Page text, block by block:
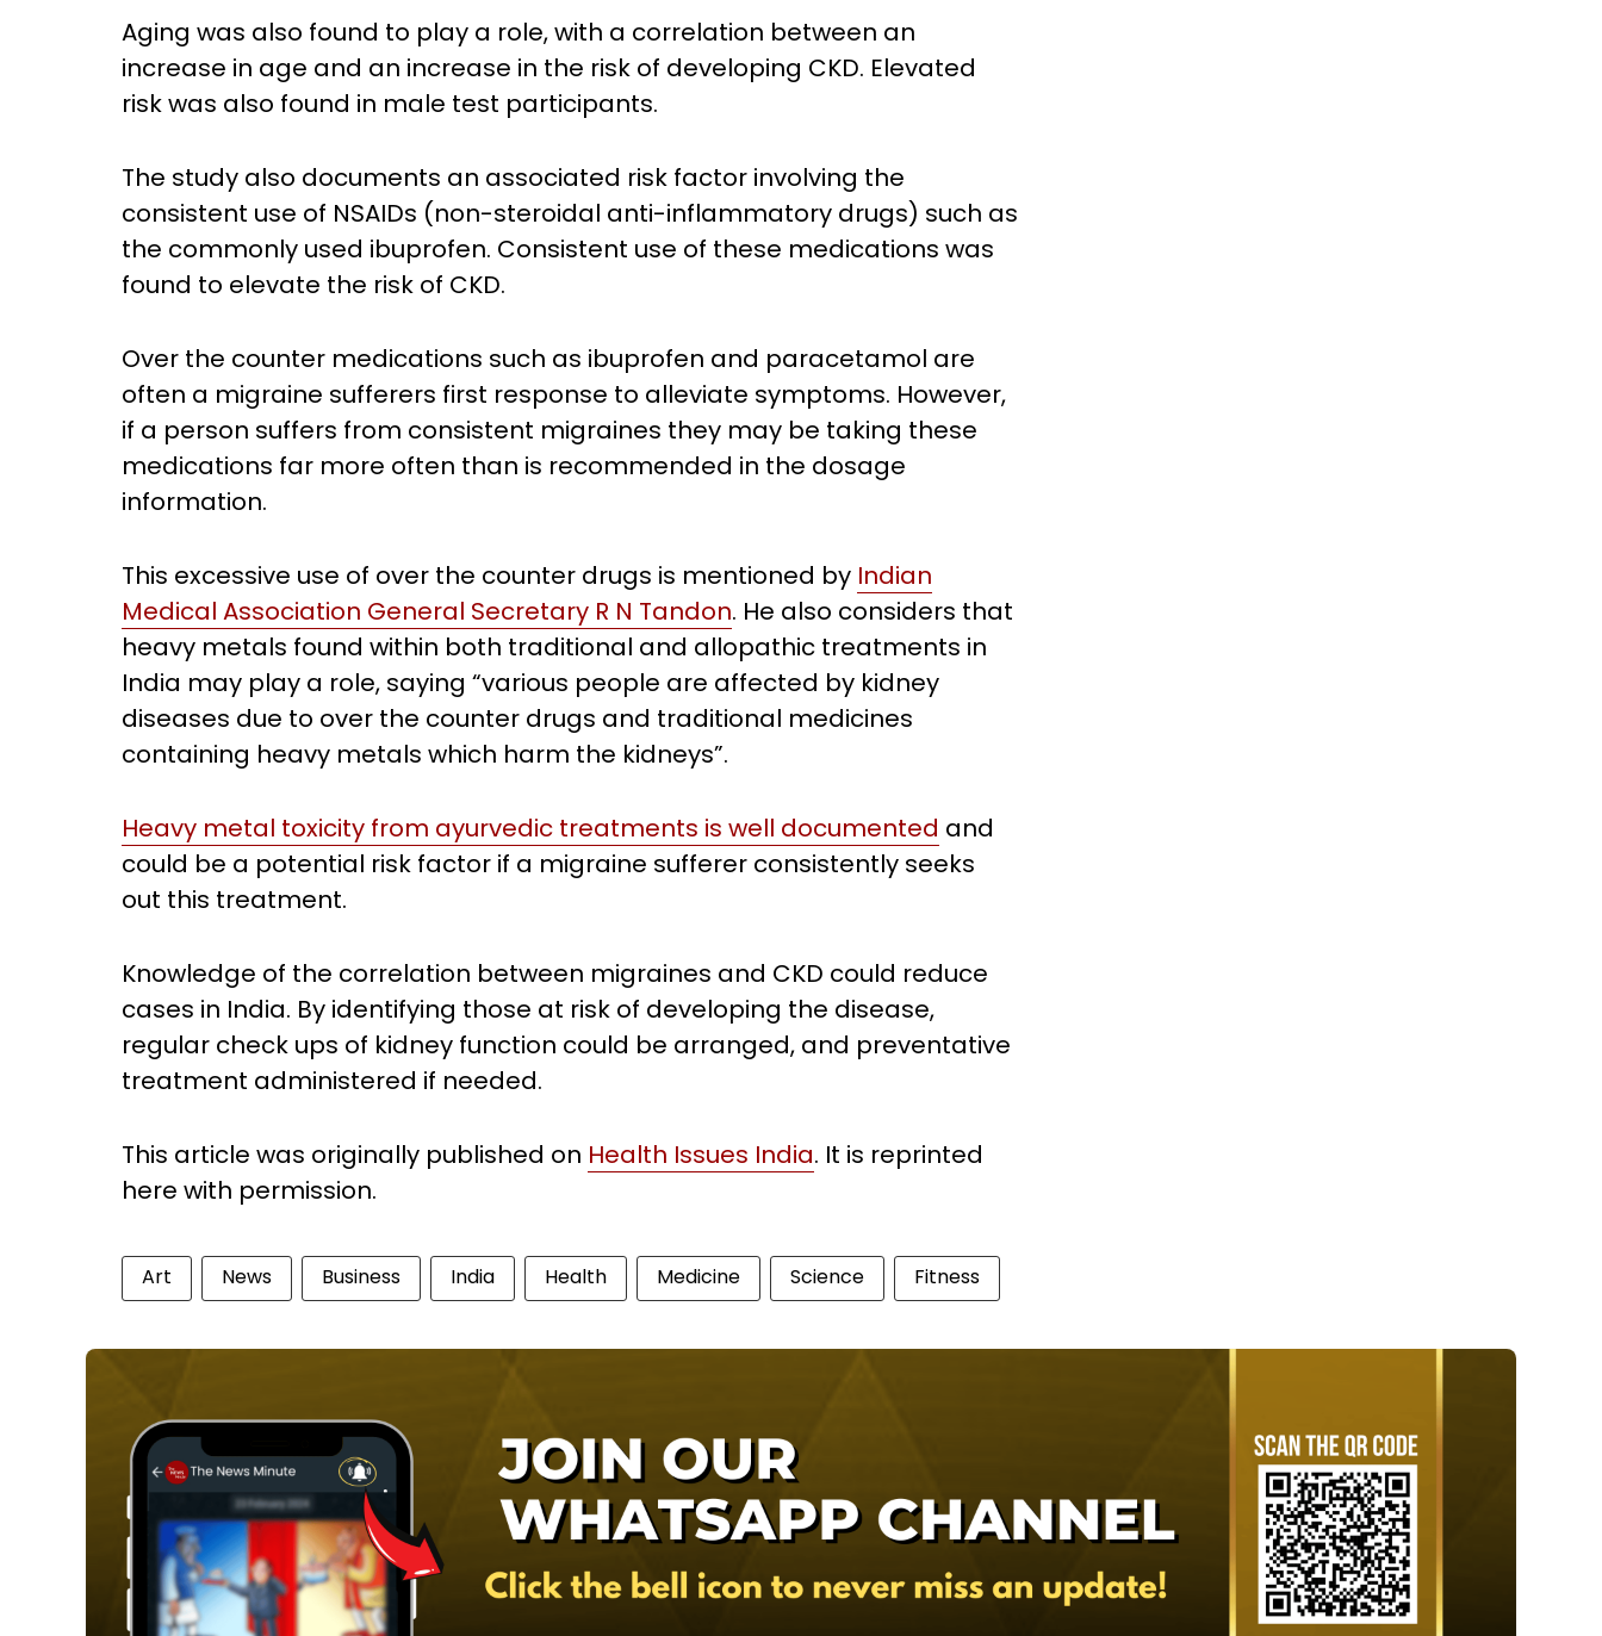
Aging was also found to play a role, with a correlation between an
increase in age and an increase in the risk of developing CKD. Elevated
risk was also found in male test participants.
The study also documents an associated risk factor involving the
consistent use of NSAIDs (non-steroidal anti-inflammatory drugs) such as
the commonly used ibuprofen. Consistent use of these medications was
found to elevate the risk of CKD.
Over the counter medications such as ibuprofen and paracetamol are
often a migraine sufferers first response to alleviate symptoms. However,
if a person suffers from consistent migraines they may be taking these
medications far more often than is recommended in the dosage
information.
This excessive use of over the counter drugs is mentioned by Indian
Medical Association General Secretary R N Tandon. He also considers that
heavy metals found within both traditional and allopathic treatments in
India may play a role, saying “various people are affected by kidney
diseases due to over the counter drugs and traditional medicines
containing heavy metals which harm the kidneys”.
Heavy metal toxicity from ayurvedic treatments is well documented and
could be a potential risk factor if a migraine sufferer consistently seeks
out this treatment.
Knowledge of the correlation between migraines and CKD could reduce
cases in India. By identifying those at risk of developing the disease,
regular check ups of kidney function could be arranged, and preventative
treatment administered if needed.
This article was originally published on Health Issues India. It is reprinted
here with permission.
Art News Business India Health Medicine Science Fitness